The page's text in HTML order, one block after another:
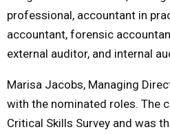
professional, accountant in
accountant, forensic
external auditor, and internal
Marisa Jacobs, Managing
with the nominated roles. The
Critical Skills Survey and was